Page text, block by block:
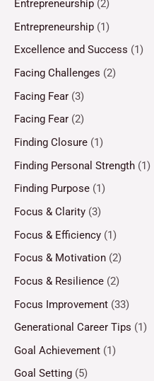
Entrepreneurship (2)
Entrepreneurship (1)
Excellence and Success (1)
Facing Challenges (2)
Facing Fear (3)
Facing Fear (2)
Finding Closure (1)
Finding Personal Strength (1)
Finding Purpose (1)
Focus & Clarity (3)
Focus & Efficiency (1)
Focus & Motivation (2)
Focus & Resilience (2)
Focus Improvement (33)
Generational Career Tips (1)
Goal Achievement (1)
Goal Setting (5)